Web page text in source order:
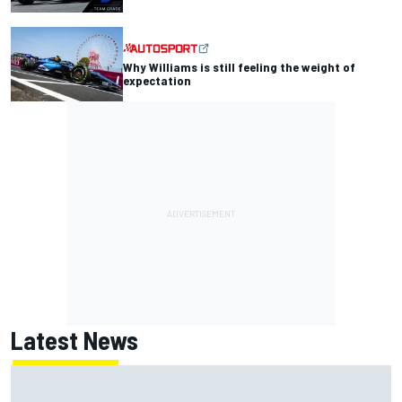
Why Williams is still feeling the weight of
expectation
Latest News